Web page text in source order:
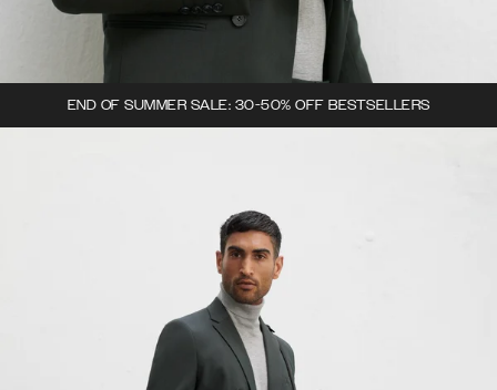
END OF SUMMER SALE: 30-50% OFF BESTSELLERS